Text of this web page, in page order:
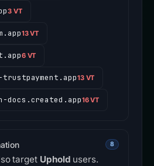
3 VT
13 VT
6 VT
13 VT
docs.created.app16 VT
8
target Uphold users.